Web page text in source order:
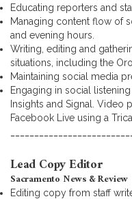
Educating reporters and
Managing content flow of
and evening hours.
Writing, editing and
situations, including the
Maintaining social media
Engaging in social
Insights and Signal. Video
Facebook Live using a
Lead Copy Editor
Sacramento News & Review
Editing copy from staff